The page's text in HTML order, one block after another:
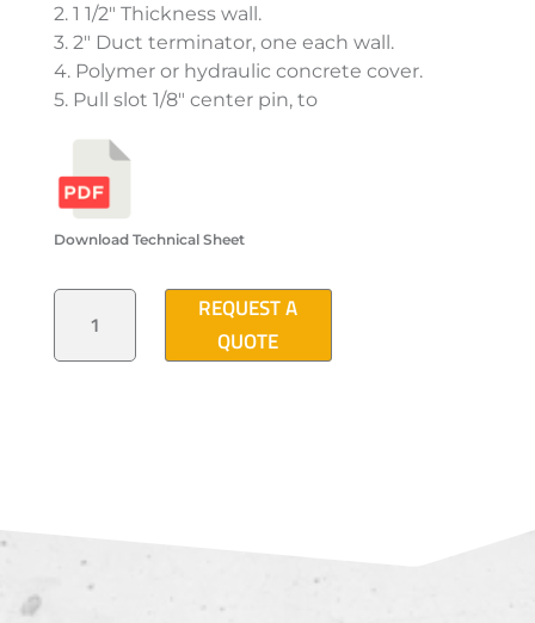
2. 1 1/2″ Thickness wall.
3. 2″ Duct terminator, one each wall.
4. Polymer or hydraulic concrete cover.
5. Pull slot 1/8″ center pin, to
Download Technical Sheet
"T2"
ELECTRICAL
16"X24"X24"
REQUEST A
QUOTE